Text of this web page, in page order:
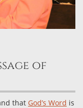
of
that God’s Word is